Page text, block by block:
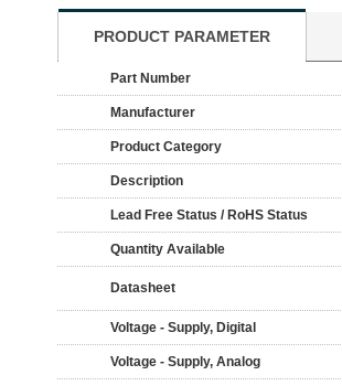
PRODUCT PARAMETER
Part Number
Manufacturer
Product Category
Description
Lead Free Status / RoHS Status
Quantity Available
Datasheet
Voltage - Supply, Digital
Voltage - Supply, Analog